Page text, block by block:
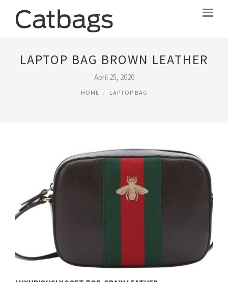
LAPTOP BAG BROWN LEATHER
April 25, 2020
HOME LAPTOP BAG